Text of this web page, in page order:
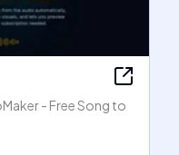
- Free Song to